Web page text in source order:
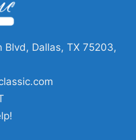
with a sense of
casual days,
off your love for a
too seriously. The
loud music,
still matter.
Dallas, TX 75203,